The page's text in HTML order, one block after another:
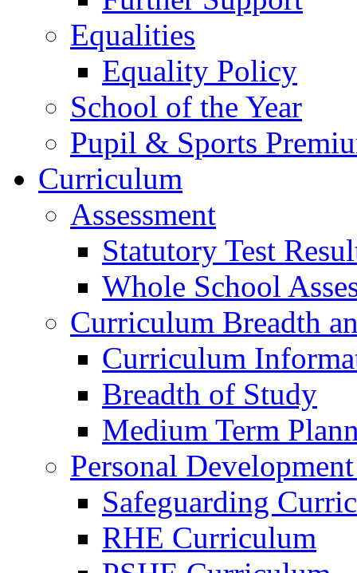
Equalities
Equality Policy
School of the Year
Pupil & Sports
Curriculum
Assessment
Statutory Test
Whole School
Curriculum Breadth
Curriculum
Breadth of Study
Medium Term
Personal
Safeguarding
RHE Curriculum